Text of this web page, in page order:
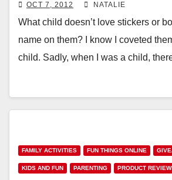
OCT 7, 2012 NATALIE
What child doesn’t love stickers or
name on them? I know I coveted
child. Sadly, when I was a child,
FAMILY ACTIVITIES FUN THINGS ONLINE
KIDS AND FUN PARENTING PRODUCT